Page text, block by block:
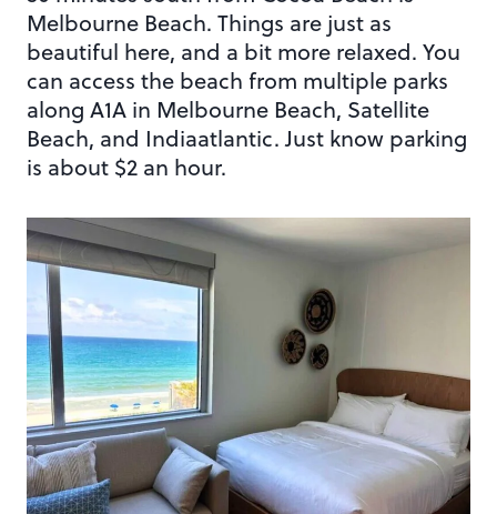
Melbourne Beach. Things are just as
beautiful here, and a bit more relaxed. You
can access the beach from multiple parks
along A1A in Melbourne Beach, Satellite
Beach, and Indiaatlantic. Just know parking
is about $2 an hour.